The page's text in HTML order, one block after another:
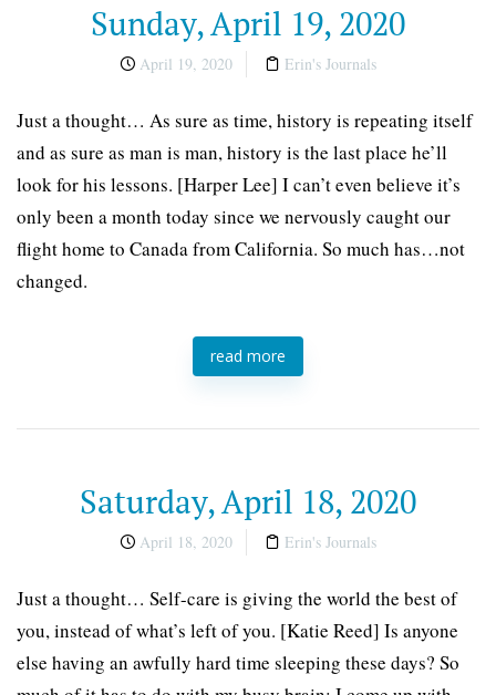
Sunday, April 19, 2020
April 19, 2020 Erin's Journals
Just a thought… As sure as time, history is repeating itself
and as sure as man is man, history is the last place he’ll
look for his lessons. [Harper Lee] I can’t even believe it’s
only been a month today since we nervously caught our
flight home to Canada from California. So much has…not
changed.
read more
Saturday, April 18, 2020
April 18, 2020 Erin's Journals
Just a thought… Self-care is giving the world the best of
you, instead of what’s left of you. [Katie Reed] Is anyone
else having an awfully hard time sleeping these days? So